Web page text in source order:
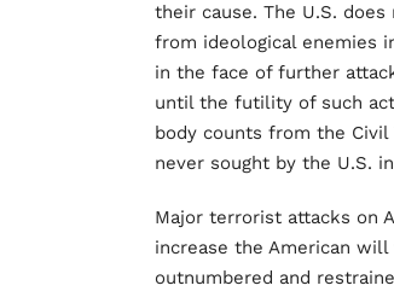
their cause. The U.S.
from ideological enemies
in the face of further
until the futility of such
body counts from the Civil
never sought by the U.S.
Major terrorist attacks on
increase the American
outnumbered and